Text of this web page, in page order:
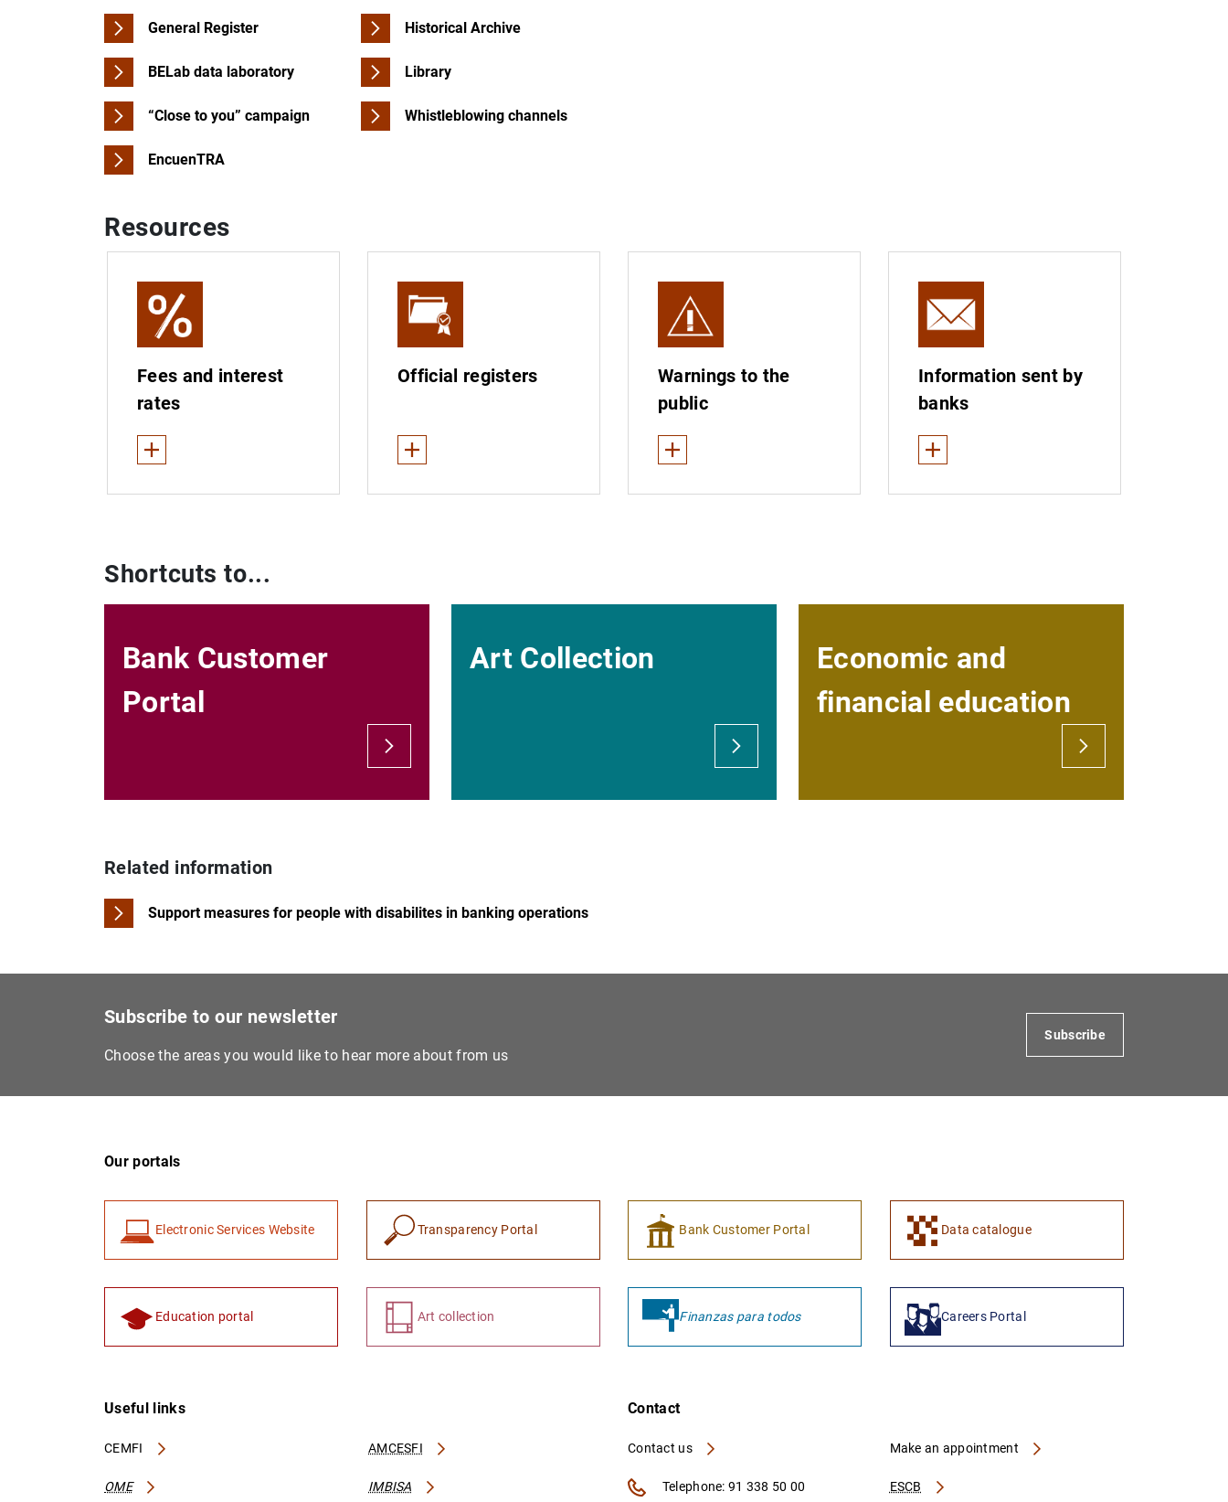
General Register Historical Archive
BELab data laboratory Library
“Close to you” campaign Whistleblowing channels
EncuenTRA
Resources
Fees and interest
rates
See less
Basic payment accounts: fees
Official registers
See less
Warnings to the
public
See less
Unauthorised institutions (“intruders”)
"Banking services" offered via the internet
Possible fraudulent lending from abroad
Risks related to the transfer of digital certificates to a third party
Information sent by
banks
See less
Interchange fees and merchant service charges
Shortcuts to...
Bank Customer
Portal
Art Collection
Economic and
financial education
Related information
Support measures for people with disabilites in banking operations
Subscribe to our newsletter
Choose the areas you would like to hear more about from us
Subscribe
Our portals
Electronic Services Website Transparency Portal Bank Customer Portal Data catalogue
Education portal Art collection Finanzas para todos Careers Portal
Useful links
CEMFI AMCESFI
OME IMBISA
Contact
Contact us
ESCB
Make an appointment
Telephone: 91 338 50 00